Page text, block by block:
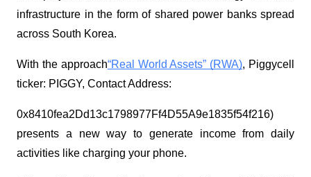
infrastructure in the form of shared power banks spread
across South Korea.
With the approach“Real World Assets” (RWA), Piggycell
ticker: PIGGY, Contact Address:
0x8410fea2Dd13c1798977Ff4D55A9e1835f54f216)
presents a new way to generate income from daily
activities like charging your phone.